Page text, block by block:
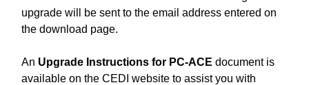
upgrade will be sent to the email address entered on
the download page.
An Upgrade Instructions for PC-ACE document is
available on the CEDI website to assist you with